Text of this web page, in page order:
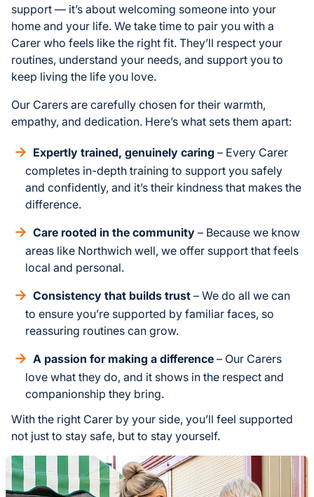
support — it’s about welcoming someone into your
home and your life. We take time to pair you with a
Carer who feels like the right fit. They’ll respect your
routines, understand your needs, and support you to
keep living the life you love.
Our Carers are carefully chosen for their warmth,
empathy, and dedication. Here’s what sets them apart:
Expertly trained, genuinely caring – Every Carer
completes in-depth training to support you safely
and confidently, and it’s their kindness that makes the
difference.
Care rooted in the community – Because we know
areas like Northwich well, we offer support that feels
local and personal.
Consistency that builds trust – We do all we can
to ensure you’re supported by familiar faces, so
reassuring routines can grow.
A passion for making a difference – Our Carers
love what they do, and it shows in the respect and
companionship they bring.
With the right Carer by your side, you’ll feel supported
not just to stay safe, but to stay yourself.